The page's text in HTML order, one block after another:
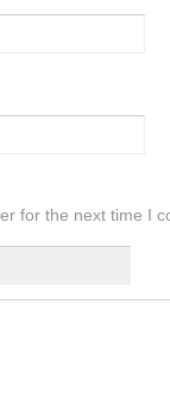
for the next time I